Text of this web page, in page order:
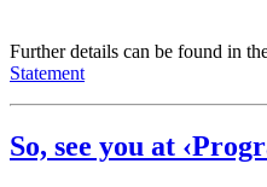
Further details can be found in
Statement
So, see you at